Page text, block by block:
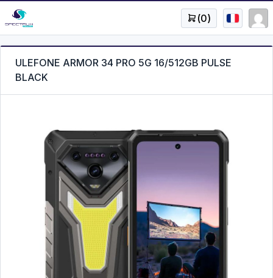
(0)
ULEFONE ARMOR 34 PRO 5G 16/512GB PULSE
BLACK